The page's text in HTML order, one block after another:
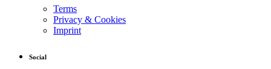
Terms
Privacy & Cookies
Imprint
Social